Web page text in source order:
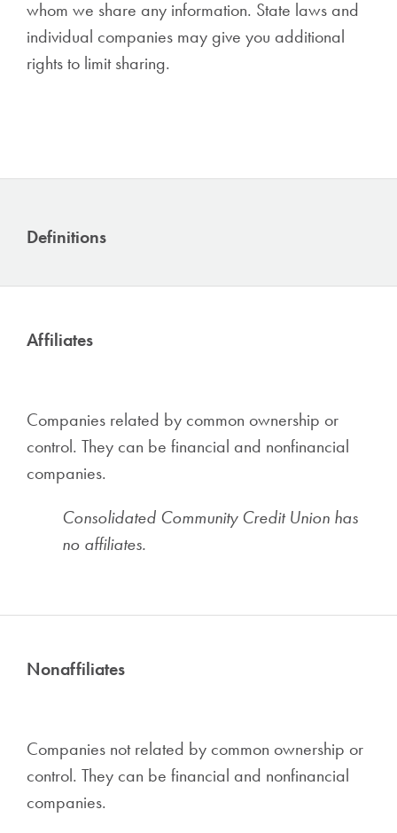
whom we share any information. State laws and
individual companies may give you additional
rights to limit sharing.
Definitions
Affiliates
Companies related by common ownership or
control. They can be financial and nonfinancial
companies.
Consolidated Community Credit Union has
no affiliates.
Nonaffiliates
Companies not related by common ownership or
control. They can be financial and nonfinancial
companies.